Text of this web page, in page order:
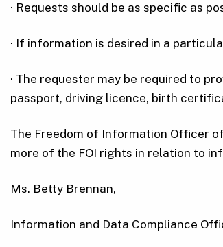
· Requests should be as specific as
· If information is desired in a
· The requester may be required to
passport, driving licence, birth
The Freedom of Information Officer
more of the FOI rights in relation to
Ms. Betty Brennan,
Information and Data Compliance